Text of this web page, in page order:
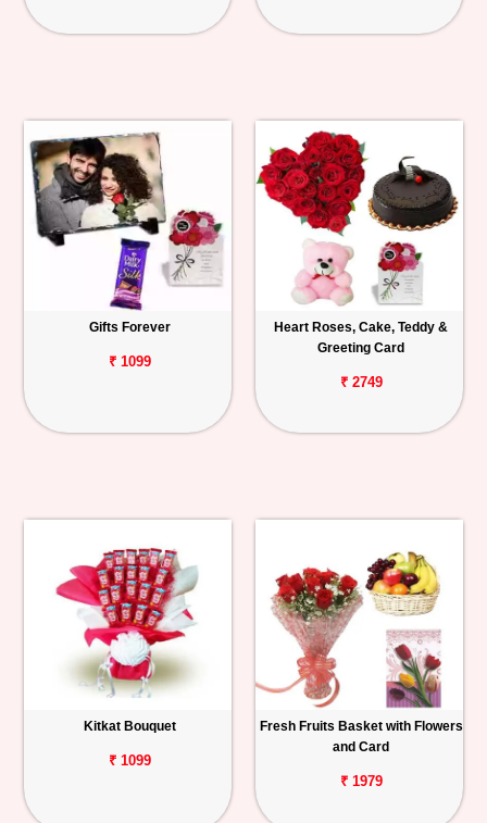
Gifts Forever
₹ 1099
Heart Roses, Cake, Teddy &
Greeting Card
₹ 2749
Kitkat Bouquet
₹ 1099
Fresh Fruits Basket with Flowers
and Card
₹ 1979